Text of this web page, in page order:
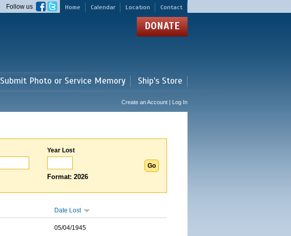
Home Calendar Location Contact
Follow us
DONATE
Submit Photo or Service Memory Ship's Store
Create an Account | Log In
Year Lost
Format: 2026
Date Lost
05/04/1945